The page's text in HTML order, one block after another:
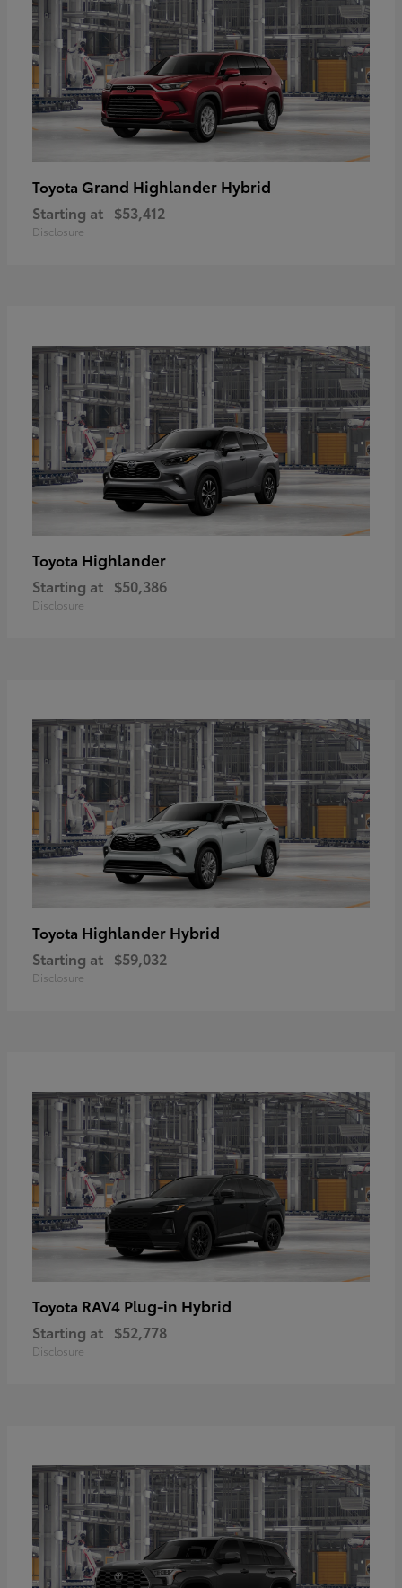
Toyota Grand Highlander Hybrid
Starting at $53,412
Disclosure
Toyota Highlander
Starting at $50,386
Disclosure
Toyota Highlander Hybrid
Starting at $59,032
Disclosure
Toyota RAV4 Plug-in Hybrid
Starting at $52,778
Disclosure